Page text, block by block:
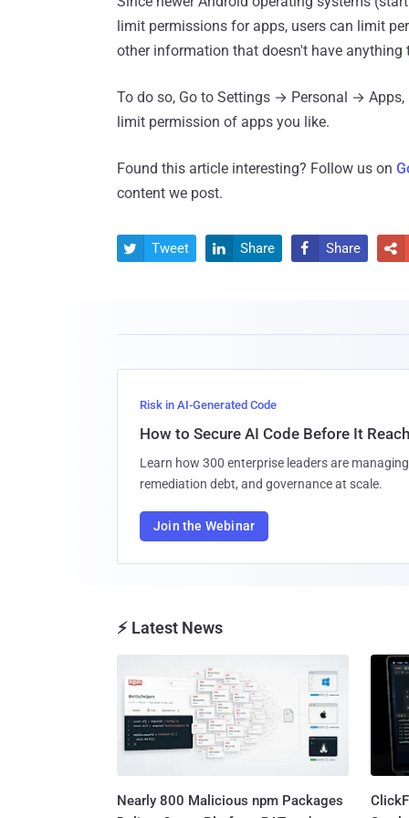
limit permissions for apps, users can limit
other information that doesn't have
To do so, Go to Settings → Personal →
limit permission of apps you like.
Found this article interesting? Follow us on
content we post.
 Tweet  Share  Share 
Risk in AI-Generated Code
How to Secure AI Code Before It
Learn how 300 enterprise leaders are
remediation debt, and governance at scale.
Join the Webinar
⚡ Latest News
Nearly 800 Malicious npm Packages